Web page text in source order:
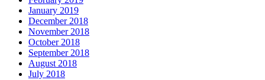
January 2019
December 2018
November 2018
October 2018
September 2018
August 2018
July 2018